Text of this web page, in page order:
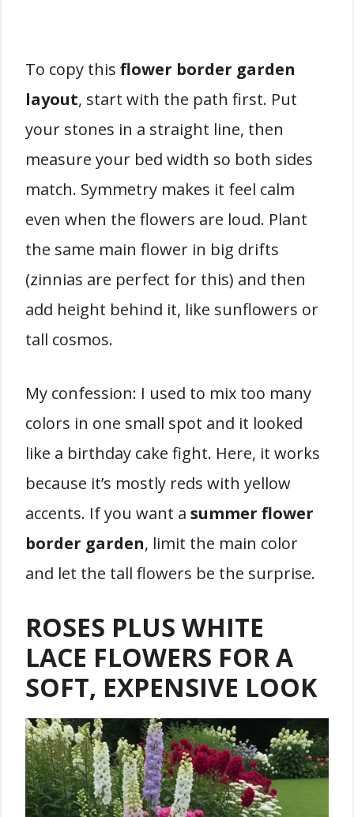
To copy this flower border garden
layout, start with the path first. Put
your stones in a straight line, then
measure your bed width so both sides
match. Symmetry makes it feel calm
even when the flowers are loud. Plant
the same main flower in big drifts
(zinnias are perfect for this) and then
add height behind it, like sunflowers or
tall cosmos.
My confession: I used to mix too many
colors in one small spot and it looked
like a birthday cake fight. Here, it works
because it’s mostly reds with yellow
accents. If you want a summer flower
border garden, limit the main color
and let the tall flowers be the surprise.
ROSES PLUS WHITE
LACE FLOWERS FOR A
SOFT, EXPENSIVE LOOK